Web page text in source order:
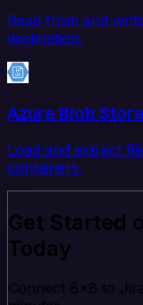
Read from and
destination.
Azure Blob
Load and extract
containers.
Get Started
Today
Connect 8x8 to